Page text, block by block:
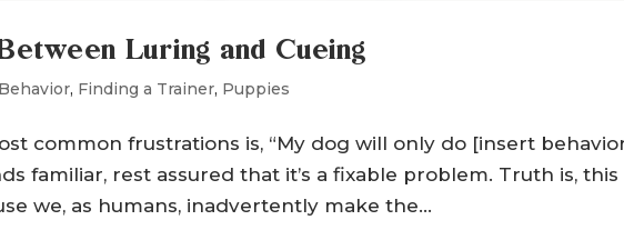
Luring and Cueing
Behavior,Finding a Trainer,Puppies
common frustrations is, “My dog will only do [insert behavior]